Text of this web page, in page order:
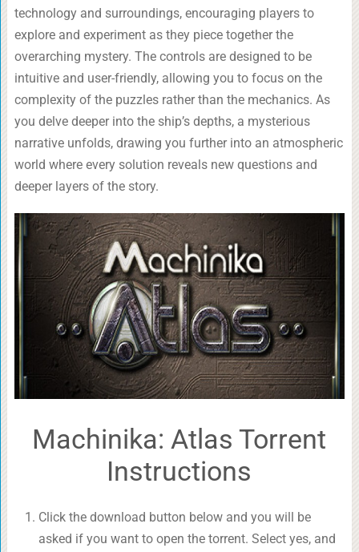
technology and surroundings, encouraging players to
explore and experiment as they piece together the
overarching mystery. The controls are designed to be
intuitive and user-friendly, allowing you to focus on the
complexity of the puzzles rather than the mechanics. As
you delve deeper into the ship’s depths, a mysterious
narrative unfolds, drawing you further into an atmospheric
world where every solution reveals new questions and
deeper layers of the story.
Machinika: Atlas Torrent
Instructions
Click the download button below and you will be
asked if you want to open the torrent. Select yes, and